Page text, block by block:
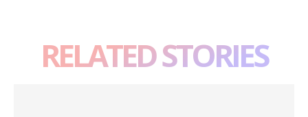
RELATED STORIES